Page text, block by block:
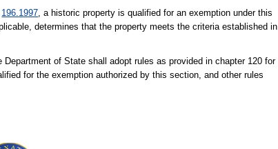
196.1997, a historic property is qualified for an exemption under this
determines that the property meets the criteria established in
Department of State shall adopt rules as provided in chapter 120 for
for the exemption authorized by this section, and other rules